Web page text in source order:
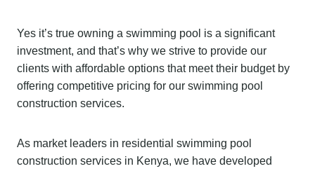
Yes it’s true owning a swimming pool is a significant
investment, and that’s why we strive to provide our
clients with affordable options that meet their budget by
offering competitive pricing for our swimming pool
construction services.
As market leaders in residential swimming pool
construction services in Kenya, we have developed